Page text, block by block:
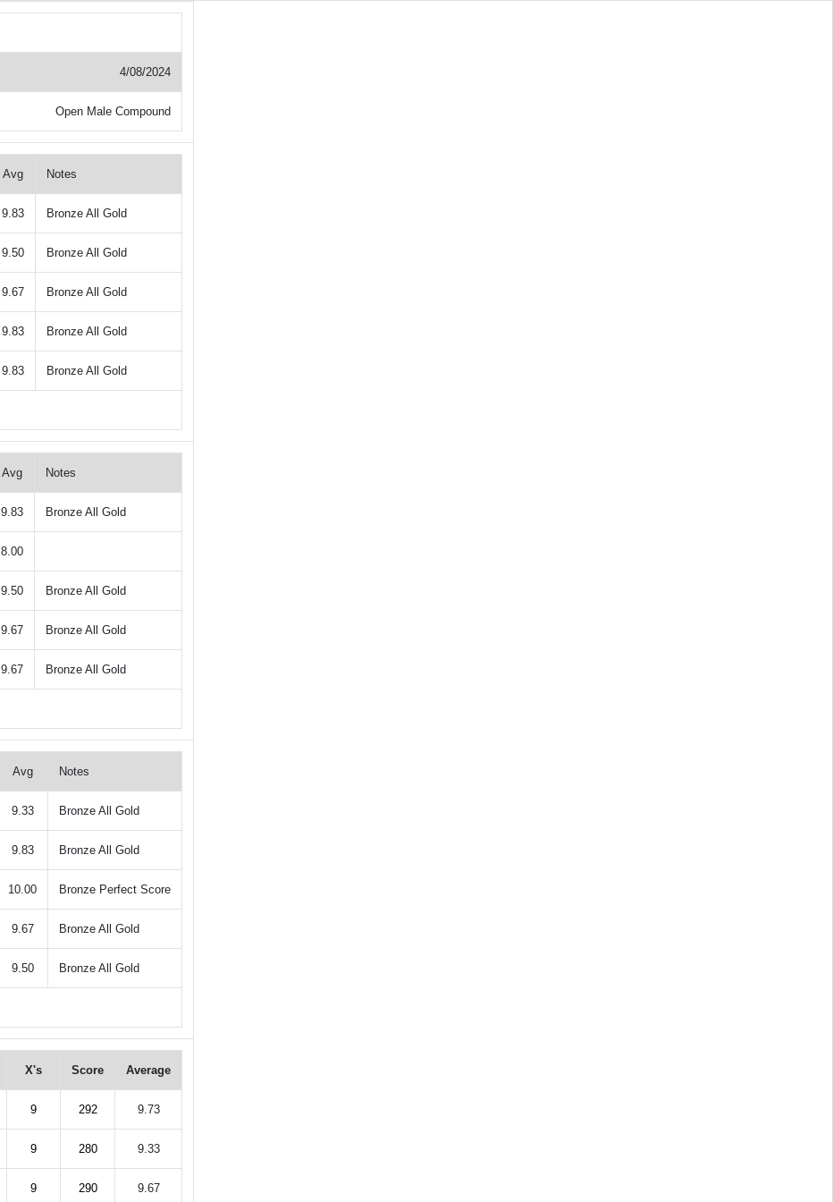
4/08/2024
Open Male Compound
Avg Notes
9.83 Bronze All Gold
9.50 Bronze All Gold
9.67 Bronze All Gold
9.83 Bronze All Gold
9.83 Bronze All Gold
Avg Notes
9.83 Bronze All Gold
8.00
9.50 Bronze All Gold
9.67 Bronze All Gold
9.67 Bronze All Gold
Avg Notes
9.33 Bronze All Gold
9.83 Bronze All Gold
10.00 Bronze Perfect Score
9.67 Bronze All Gold
9.50 Bronze All Gold
X's Score Average
9 292 9.73
9 280 9.33
9 290 9.67